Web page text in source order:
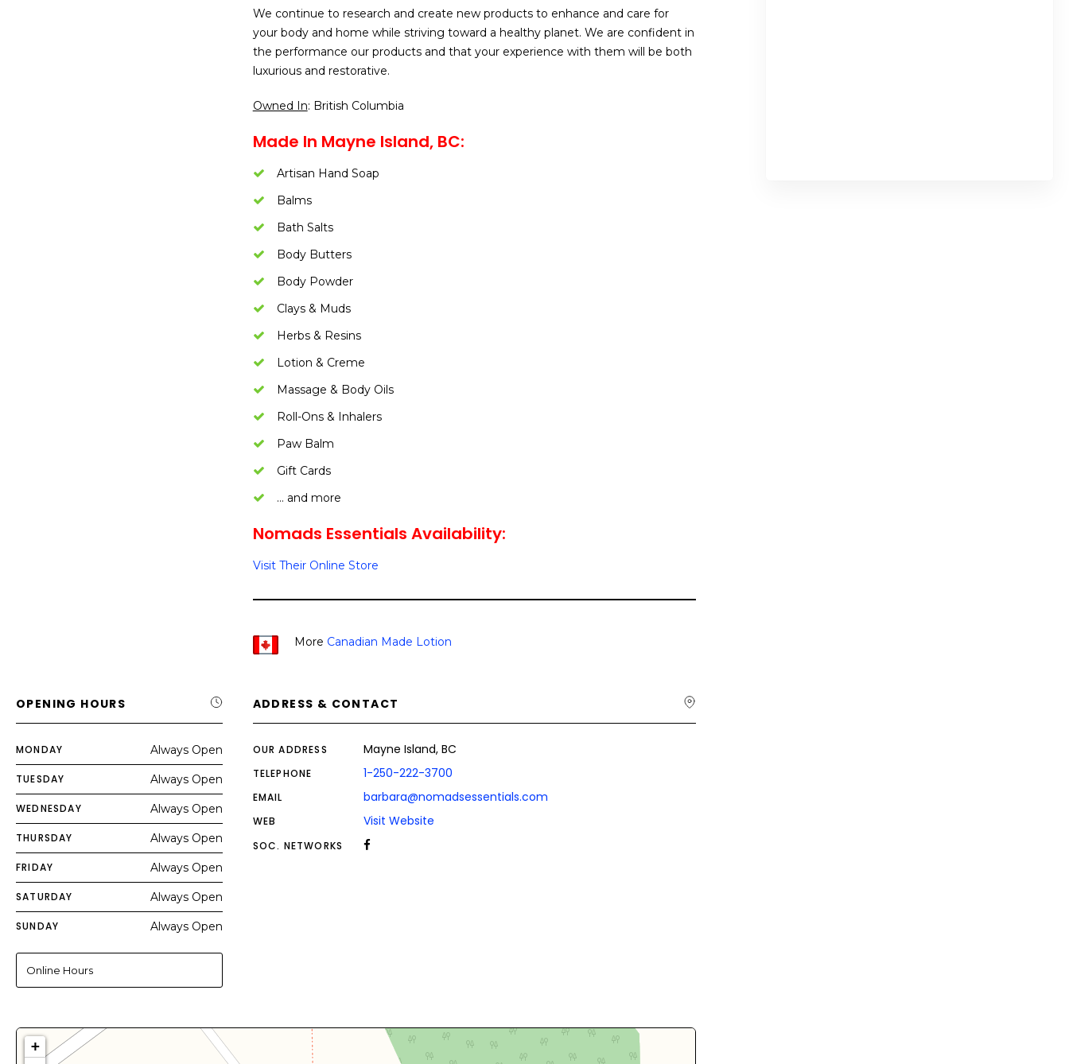
We continue to research and create new products to enhance and care for
your body and home while striving toward a healthy planet. We are confident in
the performance our products and that your experience with them will be both
luxurious and restorative.
Owned In: British Columbia
Made In Mayne Island, BC:
Artisan Hand Soap
Balms
Bath Salts
Body Butters
Body Powder
Clays & Muds
Herbs & Resins
Lotion & Creme
Massage & Body Oils
Roll-Ons & Inhalers
Paw Balm
Gift Cards
… and more
Nomads Essentials Availability:
Visit Their Online Store
More Canadian Made Lotion
OPENING HOURS
MONDAY Always Open
TUESDAY Always Open
WEDNESDAY Always Open
THURSDAY Always Open
FRIDAY Always Open
SATURDAY Always Open
SUNDAY Always Open
Online Hours
ADDRESS & CONTACT
OUR ADDRESS Mayne Island, BC
TELEPHONE 1-250-222-3700
EMAIL barbara@nomadsessentials.com
WEB Visit Website
SOC. NETWORKS
+